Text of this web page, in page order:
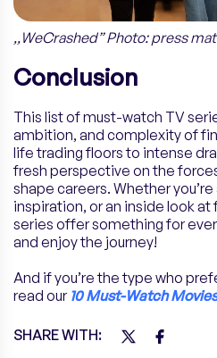
,,WeCrashed” Photo: press
Conclusion
This list of must-watch TV
ambition, and complexity of
life trading floors to intense
fresh perspective on the
shape careers. Whether
inspiration, or an inside look
series offer something for
and enjoy the journey!
And if you’re the type who
read our 10 Must-Watch
SHARE WITH: